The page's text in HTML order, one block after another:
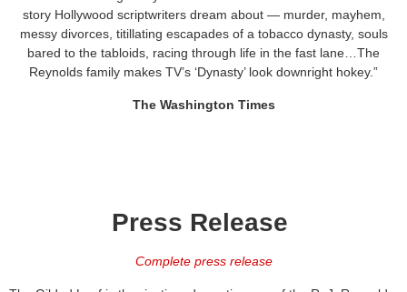
story Hollywood scriptwriters dream about — murder, mayhem,
messy divorces, titillating escapades of a tobacco dynasty, souls
bared to the tabloids, racing through life in the fast lane…The
Reynolds family makes TV’s ‘Dynasty’ look downright hokey.”
The Washington Times
Press Release
Complete press release